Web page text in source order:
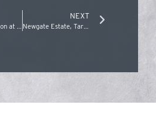
Passive Irrigation at Atherton Road, Oakleigh
NEXT
Newgate Estate, Tarneit